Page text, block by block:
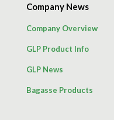
Company News
Company Overview
GLP Product Info
GLP News
Bagasse Products